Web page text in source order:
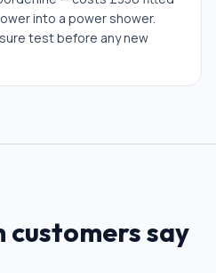
into a power shower.
test before any new
customers say